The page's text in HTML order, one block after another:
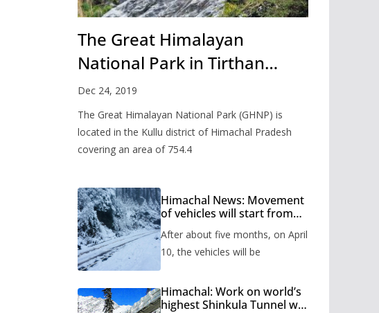
The Great Himalayan
National Park in Tirthan
Valley
Dec 24, 2019
The Great Himalayan National Park (GHNP) is
located in the Kullu district of Himachal Pradesh
covering an area of 754.4
Himachal News: Movement
of vehicles will start from
months, administration has
prepared the timetable.
After about five months, on April
10, the vehicles will be
Himachal: Work on world’s
highest Shinkula Tunnel will